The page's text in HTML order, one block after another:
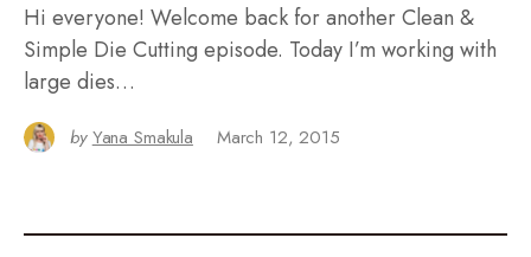
Hi everyone! Welcome back for another Clean &
Simple Die Cutting episode. Today I’m working with
large dies…
by Yana Smakula March 12, 2015